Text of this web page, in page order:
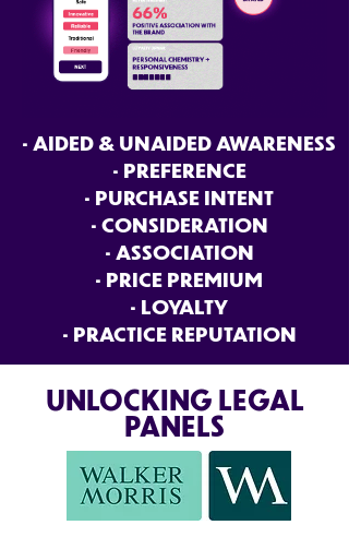
• AIDED & UNAIDED AWARENESS
• PREFERENCE
• PURCHASE INTENT
• CONSIDERATION
• ASSOCIATION
• PRICE PREMIUM
• LOYALTY
• PRACTICE REPUTATION
UNLOCKING LEGAL
PANELS